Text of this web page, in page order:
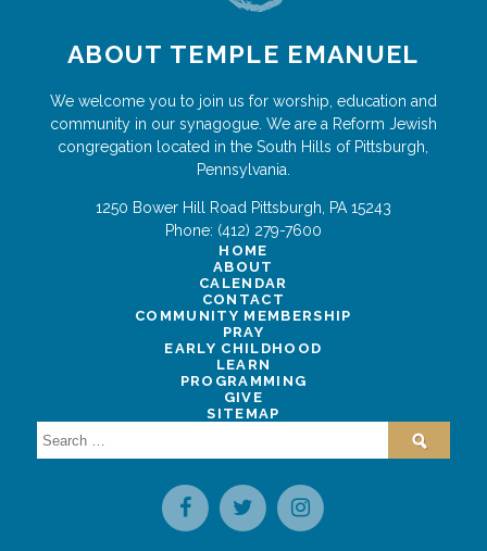
ABOUT TEMPLE EMANUEL
We welcome you to join us for worship, education and
community in our synagogue. We are a Reform Jewish
congregation located in the South Hills of Pittsburgh,
Pennsylvania.
1250 Bower Hill Road Pittsburgh PA 15243
Phone: (412) 279-7600
HOME
ABOUT
CALENDAR
CONTACT
COMMUNITY MEMBERSHIP
PRAY
EARLY CHILDHOOD
LEARN
PROGRAMMING
GIVE
SITEMAP
Search
for: